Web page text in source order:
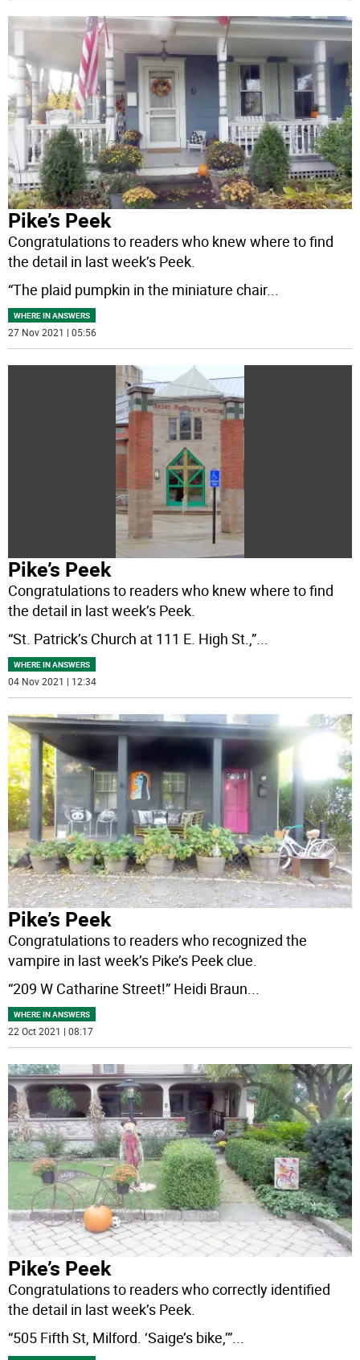
Pike’s Peek
Congratulations to readers who knew where to find
the detail in last week’s Peek.
“The plaid pumpkin in the miniature chair...
WHERE IN ANSWERS
27 Nov 2021 | 05:56
Pike’s Peek
Congratulations to readers who knew where to find
the detail in last week’s Peek.
“St. Patrick’s Church at 111 E. High St.,”...
WHERE IN ANSWERS
04 Nov 2021 | 12:34
Pike’s Peek
Congratulations to readers who recognized the
vampire in last week’s Pike’s Peek clue.
“209 W Catharine Street!” Heidi Braun
WHERE IN ANSWERS
22 Oct 2021 | 08:17
Pike’s Peek
Congratulations to readers who correctly identified
the detail in last week’s Peek.
“505 Fifth St, Milford. ‘Saige’s bike,’”...